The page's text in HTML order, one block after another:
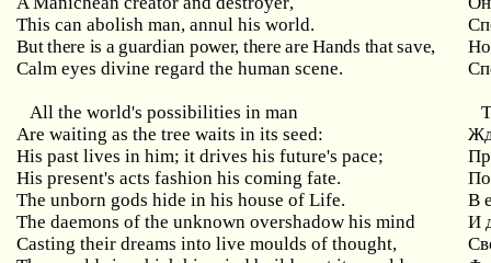
This can abolish man,annul his world.
But there is a guardian power, there are Hands that save,
Но
Calm eyes divine regard the human scene.
All the world's possibilities in man
Are waiting as the tree waits in its seed:
His past lives in him; it drives his future's pace;
His present's acts fashion his coming fate.
The unborn gods hide in his house of Life.
В
The daemons of the unknown overshadow his mind
И
Casting their dreams into live moulds of thought,